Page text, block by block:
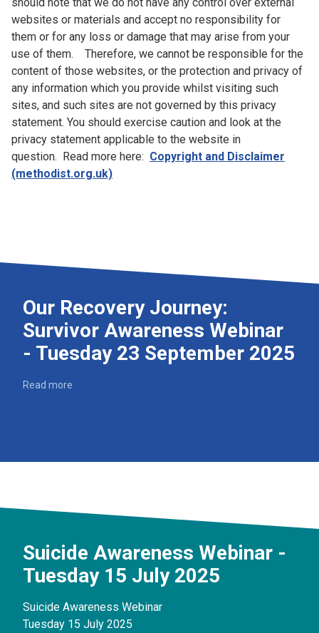
websites or materials and accept no responsibility for
them or for any loss or damage that may arise from your
use of them. Therefore, we cannot be responsible for the
content of those websites, or the protection and privacy of
any information which you provide whilst visiting such
sites, and such sites are not governed by this privacy
statement. You should exercise caution and look at the
privacy statement applicable to the website in
question. Read more here: Copyright and Disclaimer
(methodist.org.uk)
Our Recovery Journey:
Survivor Awareness Webinar
- Tuesday 23 September 2025
Read more
Suicide Awareness Webinar -
Tuesday 15 July 2025
Suicide Awareness Webinar
Tuesday 15 July 2025